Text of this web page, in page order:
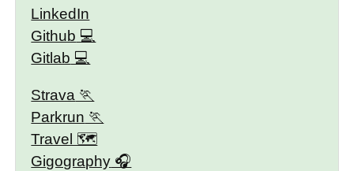
LinkedIn
Github
Gitlab
Strava
Parkrun
Travel 🗺
Gigography